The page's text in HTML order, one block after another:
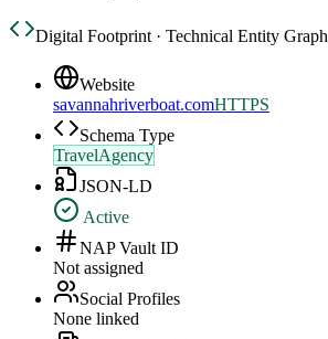
Digital Footprint · Technical Entity Graph
Website
savannahriverboat.comHTTPS
Schema Type
TravelAgency
JSON-LD
Active
NAP Vault ID
Not assigned
Social Profiles
None linked